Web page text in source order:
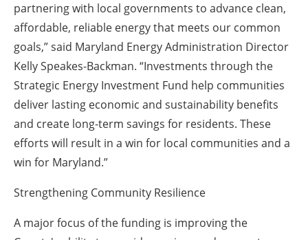
partnering with local governments to advance clean,
affordable, reliable energy that meets our common
goals,” said Maryland Energy Administration Director
Kelly Speakes-Backman. “Investments through the
Strategic Energy Investment Fund help communities
deliver lasting economic and sustainability benefits
and create long-term savings for residents. These
efforts will result in a win for local communities and a
win for Maryland.”
Strengthening Community Resilience
A major focus of the funding is improving the